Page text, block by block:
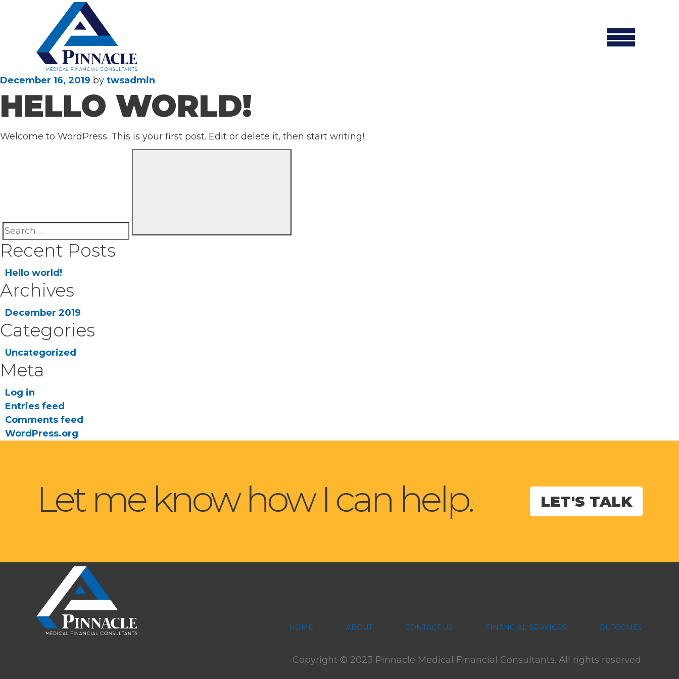
Posted
on
December 16, 2019 by twsadmin
HELLO WORLD!
Welcome to WordPress. This is your first post. Edit or delete it, then start writing!
Search
for:
Recent Posts
Hello world!
Archives
December 2019
Categories
Uncategorized
Meta
Log in
Entries feed
Comments feed
WordPress.org
Let me know how I can help. LET'S TALK
HOME ABOUT CONTACT US FINANCIAL SERVICES OUTCOMES
Copyright © 2023 Pinnacle Medical Financial Consultants. All rights reserved.